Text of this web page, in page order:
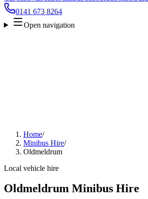
0141 673 8264
Open navigation
Home/
Minibus Hire/
Oldmeldrum
Local vehicle hire
Oldmeldrum Minibus Hire